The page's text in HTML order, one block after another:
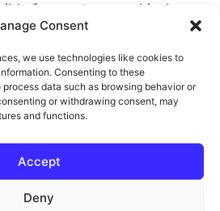
Consent
we use technologies like cookies to
Consenting to these
data such as browsing behavior or
or withdrawing consent, may
and functions.
Accept
Deny
for any typographical
misprints and shall
believes it to be
interested parties to
before relying on it in a